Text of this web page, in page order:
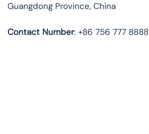
Guangdong Province, China
Contact Number: +86 756 777 8888